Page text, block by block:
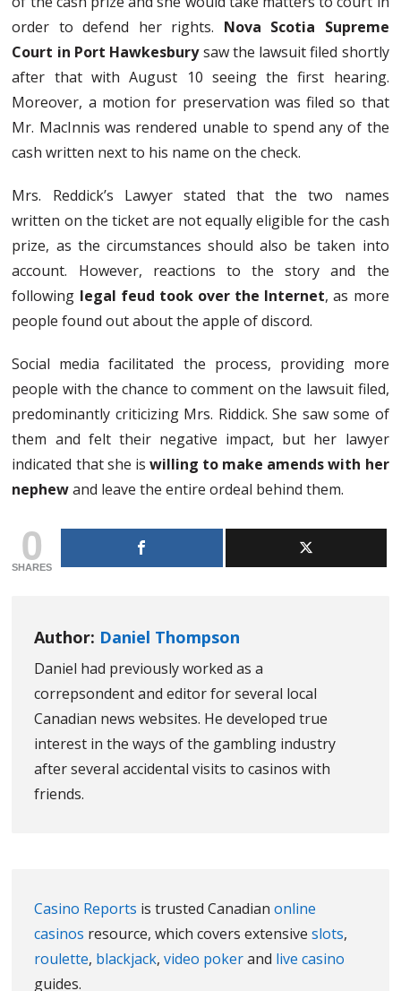
order to defend her rights. Nova Scotia Supreme
Court in Port Hawkesburysaw the lawsuit filed shortly
after that with August 10 seeing the first hearing.
Moreover, a motion for preservation was filed so that
Mr. MacInnis was rendered unable to spend any of the
cash written next to his name on the check.
Mrs. Reddick’s Lawyer stated that the two names
written on the ticket are not equally eligible for the cash
prize, as the circumstances should also be taken into
account. However, reactions to the story and the
following legal feud took over the Internet, as more
people found out about the apple of discord.
Social media facilitated the process, providing more
people with the chance to comment on the lawsuit filed,
predominantly criticizing Mrs. Riddick. She saw some of
them and felt their negative impact, but her lawyer
indicated that she is willing to make amends with her
nephewand leave the entire ordeal behind them.
0
SHARES
Author: Daniel Thompson
Daniel had previously worked as a
correpsondent and editor for several local
Canadian news websites. He developed true
interest in the ways of the gambling industry
after several accidental visits to casinos with
friends.
Casino Reports is trusted Canadianonline
casinos resource, which covers extensiveslots,
roulette, blackjack,video pokerand live casino
guides.